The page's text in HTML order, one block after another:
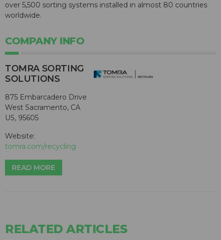
over 5,500 sorting systems installed in almost 80 countries
worldwide.
COMPANY INFO
TOMRA SORTING
SOLUTIONS
875 Embarcadero Drive
West Sacramento, CA
US, 95605
Website:
tomra.com/recycling
READ MORE
RELATED ARTICLES